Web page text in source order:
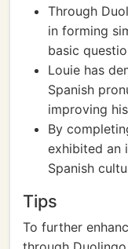
Through
in forming
basic
Louie has
Spanish
improving
By
exhibited an
Spanish
Tips
To further